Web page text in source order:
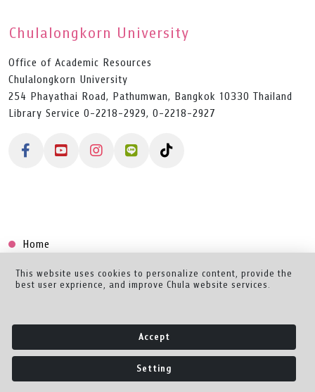
Chulalongkorn University
Office of Academic Resources
Chulalongkorn University
254 Phayathai Road, Pathumwan, Bangkok 10330 Thailand
Library Service 0-2218-2929, 0-2218-2927
Home
Collection
Creator Dashboard
This website uses cookies to personalize content, provide the
best user exprience, and improve Chula website services.
Accept
Setting